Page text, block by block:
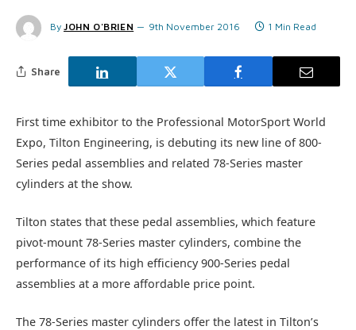
By JOHN O'BRIEN 9th November 2016 1 Min Read
Share
First time exhibitor to the Professional MotorSport World
Expo, Tilton Engineering, is debuting its new line of 800-
Series pedal assemblies and related 78-Series master
cylinders at the show.
Tilton states that these pedal assemblies, which feature
pivot-mount 78-Series master cylinders, combine the
performance of its high efficiency 900-Series pedal
assemblies at a more affordable price point.
The 78-Series master cylinders offer the latest in Tilton’s